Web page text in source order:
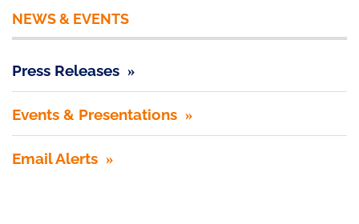
NEWS & EVENTS
Press Releases
Events & Presentations
Email Alerts